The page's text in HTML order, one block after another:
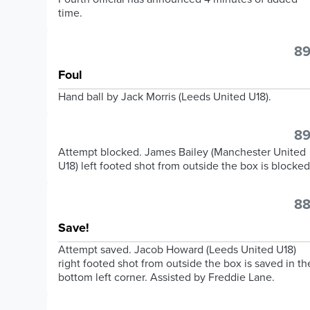
time.
Foul
Hand ball by Jack Morris (Leeds United U18).
Attempt blocked. James Bailey (Manchester United
U18) left footed shot from outside the box is
Save!
Attempt saved. Jacob Howard (Leeds United U18)
right footed shot from outside the box is saved in
bottom left corner. Assisted by Freddie Lane.